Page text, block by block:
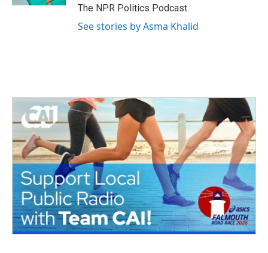
The NPR Politics Podcast.
See stories by Asma Khalid